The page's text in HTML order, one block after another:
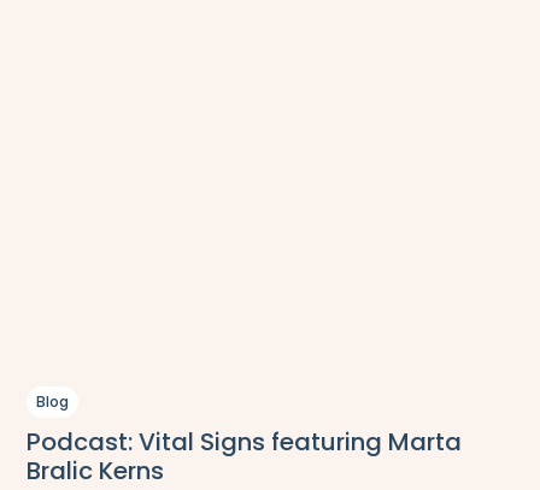
Blog
Podcast: Vital Signs featuring Marta
Bralic Kerns